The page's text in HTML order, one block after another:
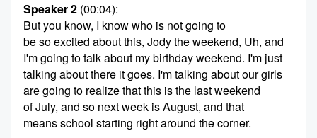
Speaker 2 (00:04):
But you know, I know who is not going to
be so excited about this, Jody the weekend, Uh, and
I'm going to talk about my birthday weekend. I'm just
talking about there it goes. I'm talking about our girls
are going to realize that this is the last weekend
of July, and so next week is August, and that
means school starting right around the corner.